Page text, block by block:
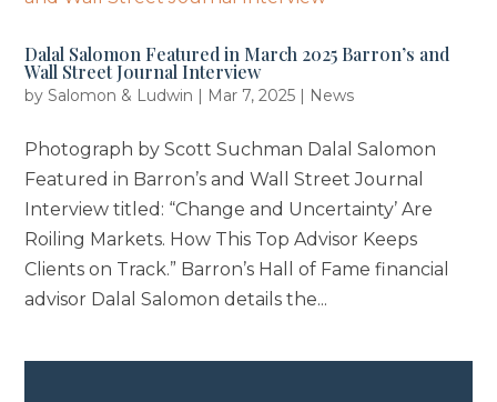
Dalal Salomon Featured in March 2025 Barron’s and
Wall Street Journal Interview
bySalomon & Ludwin | Mar 7, 2025 | News
Photograph by Scott Suchman Dalal Salomon
Featured in Barron’s and Wall Street Journal
Interview titled: “Change and Uncertainty’ Are
Roiling Markets. How This Top Advisor Keeps
Clients on Track.” Barron’s Hall of Fame financial
advisor Dalal Salomon details the...